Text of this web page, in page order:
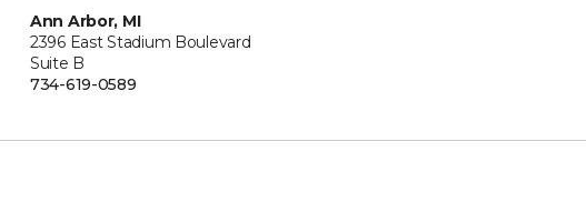
Ann Arbor, MI
2396 East Stadium Boulevard
Suite B
734-619-0589